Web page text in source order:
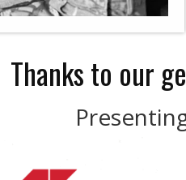
Thanks to our